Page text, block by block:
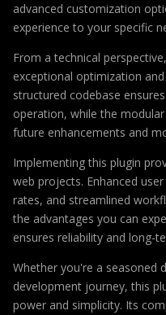
advanced customization
experience to your specific
From a technical
exceptional optimization
structured codebase
operation, while the
future enhancements and
Implementing this plugin
web projects. Enhanced
rates, and streamlined
the advantages you can
ensures reliability and long-
Whether you're a seasoned
development journey, this
power and simplicity. Its